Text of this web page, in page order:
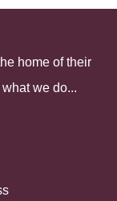
home of their
we do...